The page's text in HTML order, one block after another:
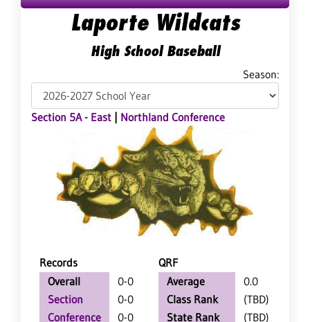
Laporte Wildcats
High School Baseball
Season:
Section 5A - East Northland Conference
Records
QRF
Overall
0-0
Section
0-0
Conference
0-0
Average
0.0
Class Rank
(TBD)
State Rank
(TBD)